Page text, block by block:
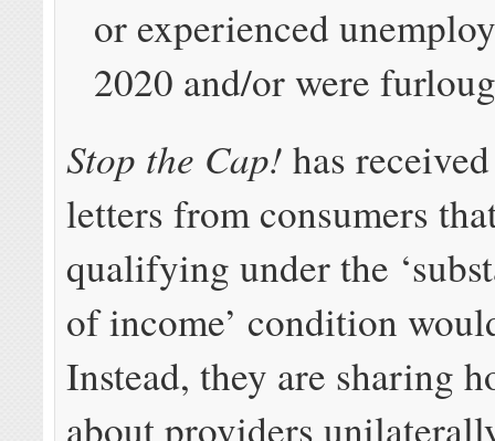
or experienced
2020 and/or were
Stop the Cap! has
letters from consumers
qualifying under the
of income’ condition
Instead, they are sharing
about providers